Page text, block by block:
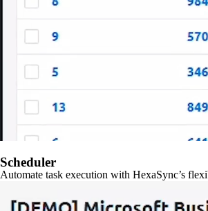
Scheduler
Automate task execution with HexaSync’s